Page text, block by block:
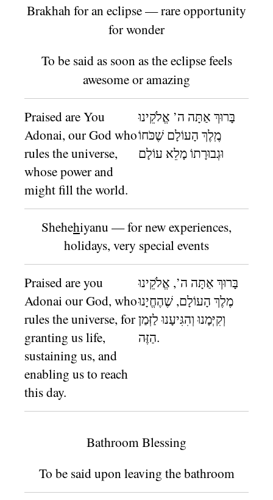
Brakhah for an eclipse — rare opportunity
for wonder
To be said as soon as the eclipse feels
awesome or amazing
Praised are You
Adonai, our God who
rules the universe,
whose power and
might fill the world.
בָּרוּךְ אַתָּה ה’ אֱלֹקֵינוּ
מֶֽלֶךְ הָעוֹלָם שֶׁכֹּחוֹ
וּגְבוּרָתוֹ מָלֵא עוֹלָם
Shehehiyanu — for new experiences,
holidays, very special events
Praised are you
Adonai our God, who
rules the universe, for
granting us life,
sustaining us, and
enabling us to reach
this day.
בָּרוּךְ אַתָּה ה’, אֱלֹקֵינוּ
מֶלֶךְ הָעוֹלָם, שֶׁהֶחֱיָנוּ
וְקִיְּמָנוּ וְהִגִּיעָנוּ לַזְּמַן
הַזֶּה.
Bathroom Blessing
To be said upon leaving the bathroom